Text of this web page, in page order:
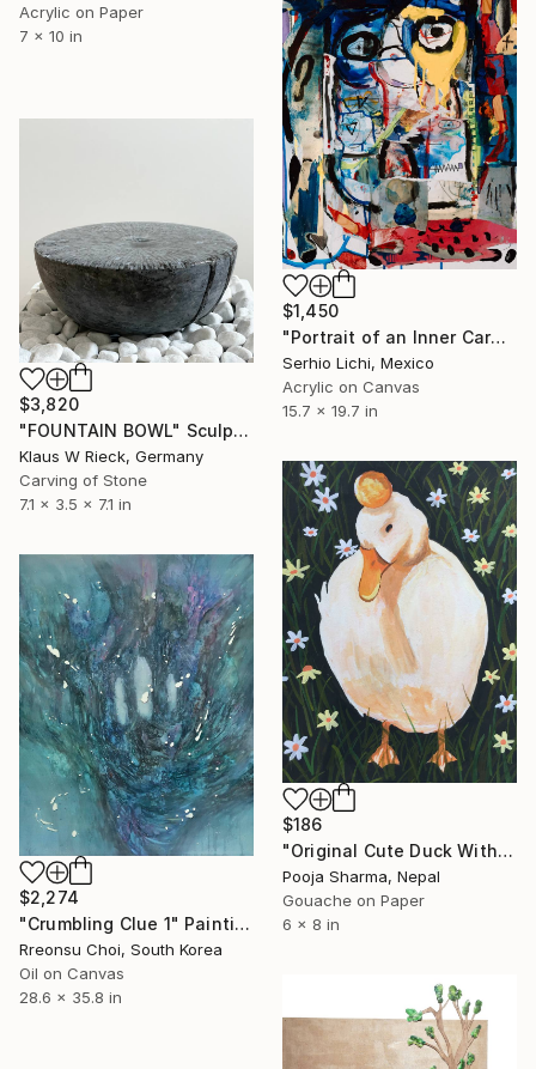
Acrylic on Paper
7 x 10 in
$1,450
"Portrait of an Inner Carnival" Painting
Serhio Lichi, Mexico
Acrylic on Canvas
15.7 x 19.7 in
$3,820
"FOUNTAIN BOWL" Sculpture
Klaus W Rieck, Germany
Carving of Stone
7.1 x 3.5 x 7.1 in
$186
"Original Cute Duck With Hat Gouache Painting" Painting
Pooja Sharma, Nepal
Gouache on Paper
6 x 8 in
$2,274
"Crumbling Clue 1" Painting
Rreonsu Choi, South Korea
Oil on Canvas
28.6 x 35.8 in